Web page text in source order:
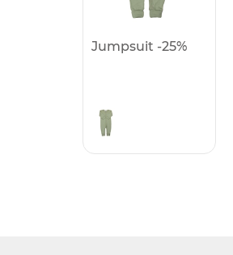
Jumpsuit -25%